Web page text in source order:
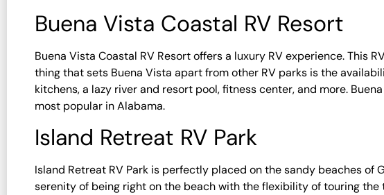
Buena Vista Coastal RV Resort
Buena Vista Coastal RV Resort offers a luxury RV experience. This
thing that sets Buena Vista apart from other RV parks is the
kitchens, a lazy river and resort pool, fitness center, and more.
most popular in Alabama.
Island Retreat RV Park
Island Retreat RV Park is perfectly placed on the sandy beaches of
serenity of being right on the beach with the flexibility of touring the